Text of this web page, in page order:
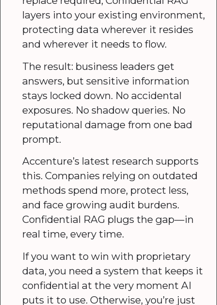
layers into your existing environment,
protecting data wherever it resides
and wherever it needs to flow.
The result: business leaders get
answers, but sensitive information
stays locked down. No accidental
exposures. No shadow queries. No
reputational damage from one bad
prompt.
Accenture’s latest research supports
this. Companies relying on outdated
methods spend more, protect less,
and face growing audit burdens.
Confidential RAG plugs the gap—in
real time, every time.
If you want to win with proprietary
data, you need a system that keeps it
confidential at the very moment AI
puts it to use. Otherwise, you’re just